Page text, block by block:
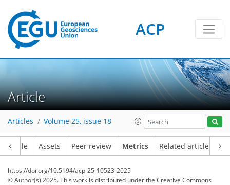
ACP
Article
Articles Volume 25, issue 18
Article Assets Peer review Metrics Related articles
https://doi.org/10.5194/acp-25-10523-2025
© Author(s) 2025. This work is distributed underthe Creative Commons
82
86
70
290 346 37
7
28
62
32
30
12
12
16
8
28
8
36
71
68
92
99 35
22
4
10
2
14
94
12
2
4
4
12
2
11
7
18
11
11
14
4
12
2